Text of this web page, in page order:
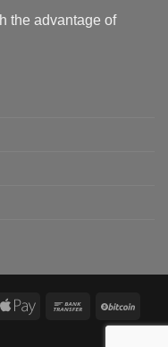
the advantage of
Apple
Bank
Transfer